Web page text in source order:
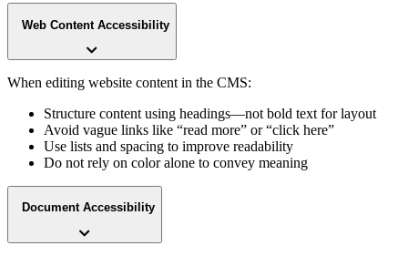
Web Content Accessibility
When editing website content in the CMS:
Structure content using headings—not bold text for layout
Avoid vague links like “read more” or “click here”
Use lists and spacing to improve readability
Do not rely on color alone to convey meaning
Document Accessibility